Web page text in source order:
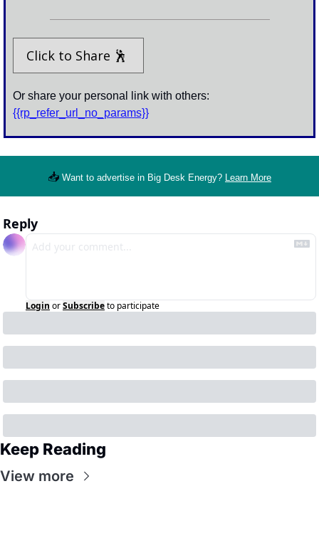
Click to Share 🕺
{{rp_refer_url_no_params}}
📥 Want to advertise in Big Desk Energy? Learn More
Reply
Login orSubscribeto participate
Keep Reading
View more